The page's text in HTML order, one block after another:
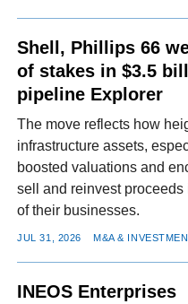
Shell, Phillips 66
of stakes in $3.5
pipeline Explorer
The move reflects how
infrastructure assets,
boosted valuations and
sell and reinvest
of their businesses.
JUL 31, 2026 M&A &
INEOS Enterprises